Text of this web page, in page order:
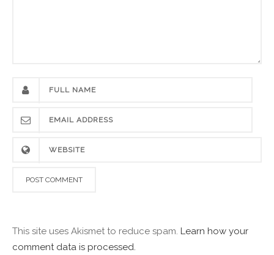
This site uses Akismet to reduce spam. Learn how your
comment data is processed.